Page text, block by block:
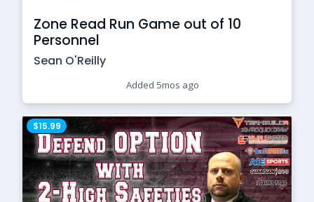
Zone Read Run Game out of 10
Personnel
Sean O'Reilly
Added 5mos ago
$15.99